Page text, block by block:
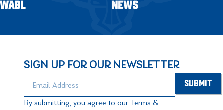
WABL
NEWS
SIGN UP FOR OUR NEWSLETTER
By submitting, you agree to our Terms &